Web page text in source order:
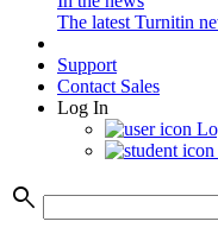
The latest Turnitin
Support
Contact Sales
Log In
search